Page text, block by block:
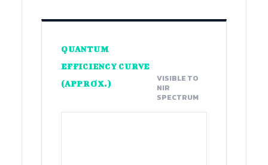
QUANTUM
EFFICIENCY CURVE
(APPROX.)
VISIBLE TO
NIR
SPECTRUM